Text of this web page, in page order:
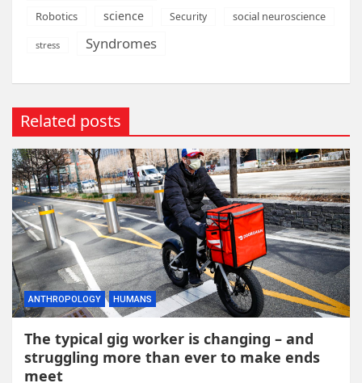
Robotics science Security social neuroscience
stress Syndromes
Related posts
ANTHROPOLOGY HUMANS
The typical gig worker is changing – and
struggling more than ever to make ends
meet